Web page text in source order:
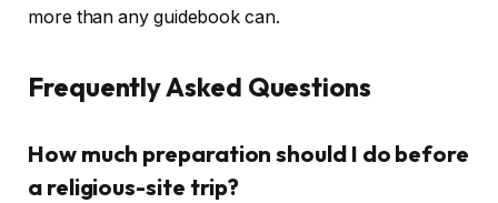
more than any guidebook can.
Frequently Asked Questions
How much preparation should I do before
a religious-site trip?